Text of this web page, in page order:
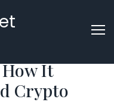
It
Crypto